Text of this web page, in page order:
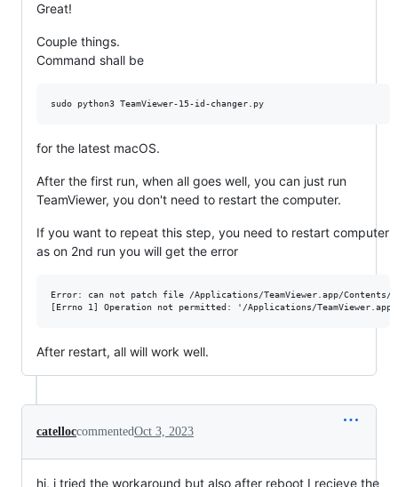
Great!
Couple things.
Command shall be
for the latest macOS.
After the first run, when all goes well, you can just run
TeamViewer, you don't need to restart the computer.
If you want to repeat this step, you need to restart computer
as on 2nd run you will get the error
Error: can not patch file /Applications/TeamViewer.app/Contents/
After restart, all will work well.
catelloccommentedOct 3, 2023
hi, i tried the workaround but also after reboot I recieve the